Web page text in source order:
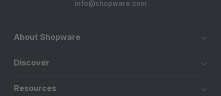
info@shopware.com
About Shopware
Discover
Resources